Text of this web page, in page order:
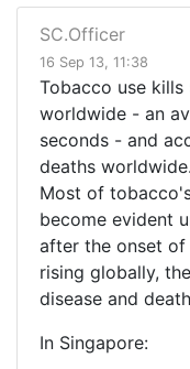
SC.Officer
16 Sep 13, 11:38
Tobacco use
worldwide - an
seconds - and
deaths
Most of
become evident
after the onset of
rising globally,
disease and
In Singapore: